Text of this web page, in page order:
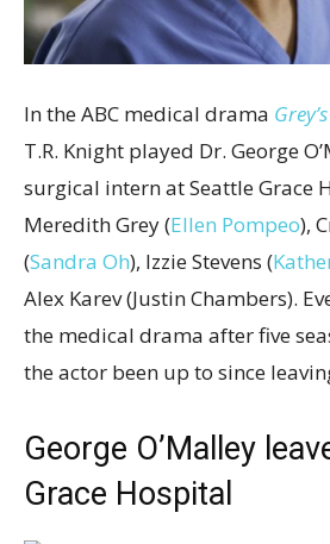
In the ABC medical drama
T.R. Knight played Dr. George
surgical intern at Seattle Grace
Meredith Grey (Ellen Pompeo),
(Sandra Oh), Izzie Stevens (
Alex Karev (Justin Chambers).
the medical drama after five
the actor been up to since
George O’Malley
Grace Hospital